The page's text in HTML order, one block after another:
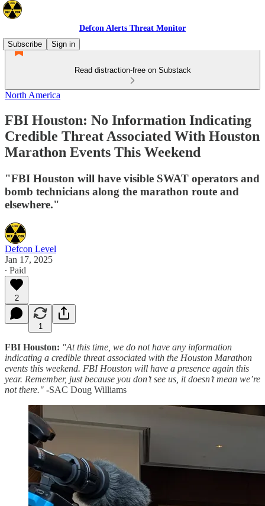
Defcon Alerts Threat Monitor
Subscribe
Sign in
Read distraction-free on Substack
North America
FBI Houston: No Information Indicating
Credible Threat Associated With Houston
Marathon Events This Weekend
"FBI Houston will have visible SWAT operators and
bomb technicians along the marathon route and
elsewhere."
Defcon Level
Jan 17, 2025
∙ Paid
2
1
FBI Houston: "At this time, we do not have any information
indicating a credible threat associated with the Houston Marathon
events this weekend. FBI Houston will have a presence again this
year. Remember, just because you don’t see us, it doesn’t mean we’re
not there." -SAC Doug Williams